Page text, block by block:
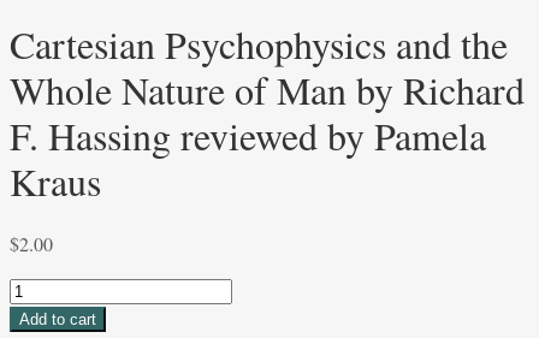
Cartesian Psychophysics and the
Whole Nature of Man by Richard
F. Hassing reviewed by Pamela
Kraus
$2.00
Cartesian
Psychophysics
Add to cart